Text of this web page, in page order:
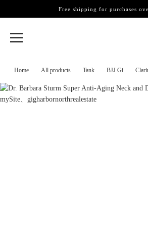
Home All products Tank BJJ Gi
Free shipping for purchases